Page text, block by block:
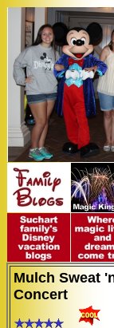
Mulch Sweat
Concert